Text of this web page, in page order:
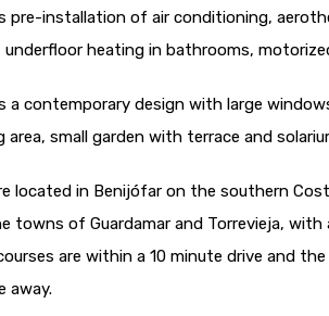
pre-installation of air conditioning,
heating in bathrooms,
a contemporary design with large
area, small garden with terrace and
located in Benijófar on the southern
towns of Guardamar and Torrevieja,
are within a 10 minute drive and
away.